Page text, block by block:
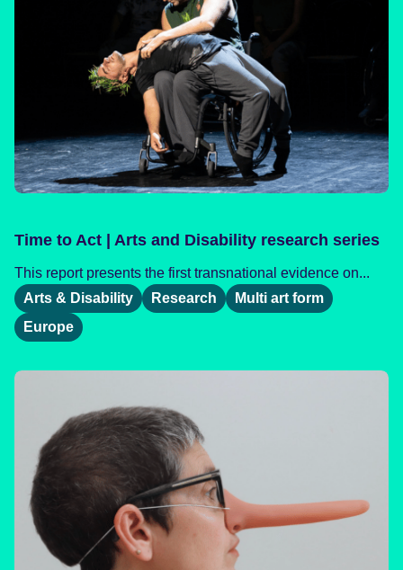
Time to Act | Arts and Disability research series
This report presents the first transnational evidence on...
Arts & Disability
Research
Multi art form
Europe